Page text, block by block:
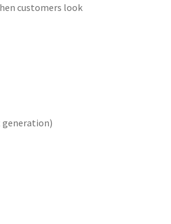
customers look
generation)